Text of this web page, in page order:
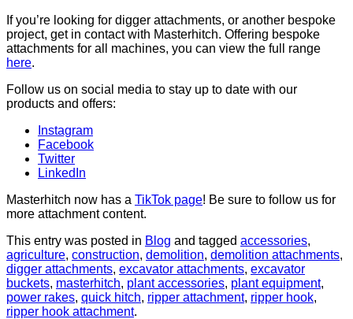
If you’re looking for digger attachments, or another bespoke
project, get in contact with Masterhitch. Offering bespoke
attachments for all machines, you can view the full range
here.
Follow us on social media to stay up to date with our
products and offers:
Instagram
Facebook
Twitter
LinkedIn
Masterhitch now has a TikTok page! Be sure to follow us for
more attachment content.
This entry was posted in Blog and tagged accessories,
agriculture, construction, demolition, demolition attachments,
digger attachments, excavator attachments, excavator
buckets, masterhitch, plant accessories, plant equipment,
power rakes, quick hitch, ripper attachment, ripper hook,
ripper hook attachment.